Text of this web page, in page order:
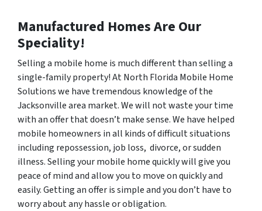
Manufactured Homes Are Our
Speciality!
Selling a mobile home is much different than selling a
single-family property! At North Florida Mobile Home
Solutions we have tremendous knowledge of the
Jacksonville area market. We will not waste your time
with an offer that doesn’t make sense. We have helped
mobile homeowners in all kinds of difficult situations
including repossession, job loss, divorce, or sudden
illness. Selling your mobile home quickly will give you
peace of mind and allow you to move on quickly and
easily. Getting an offer is simple and you don’t have to
worry about any hassle or obligation.